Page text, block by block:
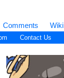
Comments Wiki
Contact Us